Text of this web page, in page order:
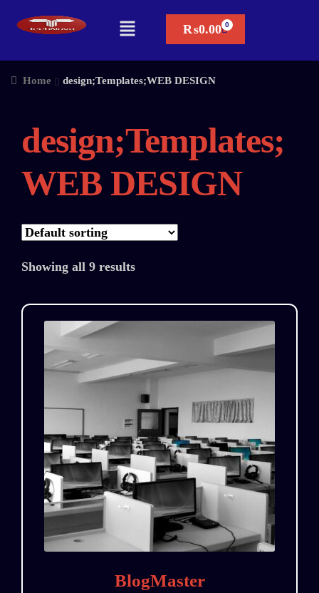
₨0.00
Home design;Templates;WEB DESIGN
design;Templates;
WEB DESIGN
Showing all 9 results
BlogMaster